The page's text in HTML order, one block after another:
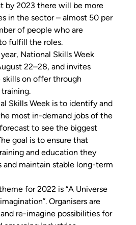
by 2023 there will be more
in the sector – almost 50 per
of people who are
fulfill the roles.
National Skills Week
22–28, and invites
on offer through
Skills Week is to identify and
most in-demand jobs of the
to see the biggest
goal is to ensure that
and education they
and maintain stable long-term
for 2022 is “A Universe
Organisers are
re-imagine possibilities for